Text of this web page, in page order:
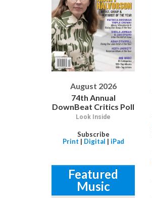
August 2026
74th Annual
DownBeat Critics Poll
Look Inside
Subscribe
Print | Digital | iPad
Featured
Music